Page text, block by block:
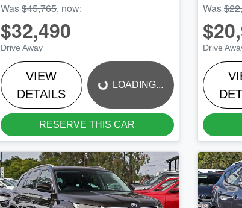
Was$45,765, now:
$32,490
Drive Away
VIEW
DETAILS
LOADING... LOADING...
RESERVE THIS CAR
Was
Drive